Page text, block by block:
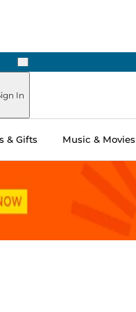
Next
In
& Gifts Music & Movies